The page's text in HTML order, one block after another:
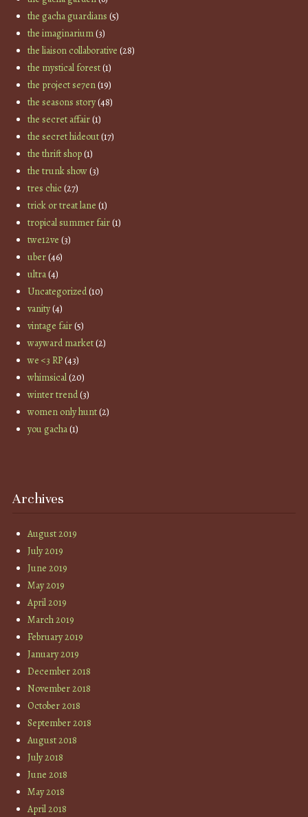
the gacha guardians (5)
the imaginarium(3)
the liaison collaborative (28)
the mystical forest(1)
the project se7en(19)
the seasons story(48)
the secret affair(1)
the secret hideout(17)
the thrift shop(1)
the trunk show(3)
tres chic(27)
trick or treat lane (1)
tropical summer fair(1)
twe12ve (3)
uber(46)
ultra(4)
Uncategorized(10)
vanity(4)
vintage fair(5)
wayward market(2)
we <3 RP(43)
whimsical(20)
winter trend(3)
women only hunt(2)
you gacha(1)
Archives
August 2019
July 2019
June 2019
May 2019
April 2019
March 2019
February 2019
January 2019
December 2018
November 2018
October 2018
September 2018
August 2018
July 2018
June 2018
May 2018
April 2018